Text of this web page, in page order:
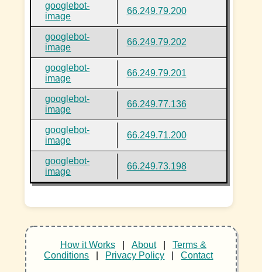
googlebot-
image
66.249.79.200
googlebot-
image
66.249.79.202
googlebot-
image
66.249.79.201
googlebot-
image
66.249.77.136
googlebot-
image
66.249.71.200
googlebot-
image
66.249.73.198
How it Works About
Terms &
Conditions
Privacy Policy Contact